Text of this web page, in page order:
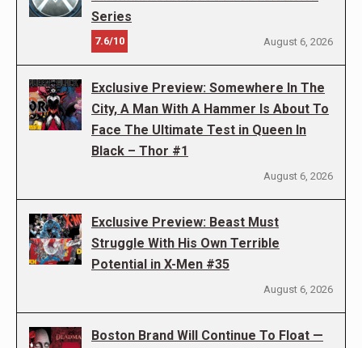
Series
7.6/10 August 6, 2026
Exclusive Preview: Somewhere In The
City, A Man With A Hammer Is About To
Face The Ultimate Test in Queen In
Black – Thor #1
August 6, 2026
Exclusive Preview: Beast Must
Struggle With His Own Terrible
Potential in X-Men #35
August 6, 2026
Boston Brand Will Continue To Float —